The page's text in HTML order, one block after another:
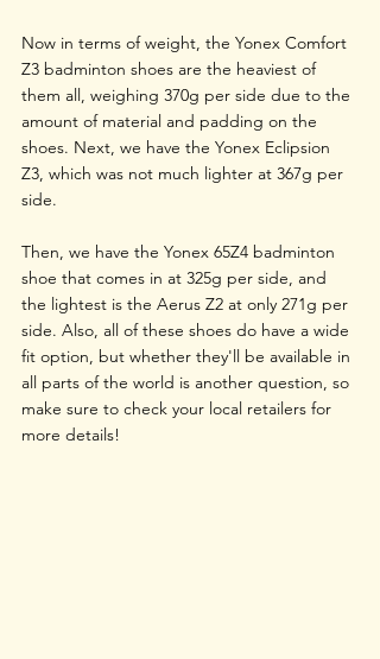
Now in terms of weight, the Yonex Comfort
Z3 badminton shoes are the heaviest of
them all, weighing 370g per side due to the
amount of material and padding on the
shoes. Next, we have the Yonex Eclipsion
Z3, which was not much lighter at 367g per
side.
Then, we have the Yonex 65Z4 badminton
shoe that comes in at 325g per side, and
the lightest is the Aerus Z2 at only 271g per
side. Also, all of these shoes do have a wide
fit option, but whether they'll be available in
all parts of the world is another question, so
make sure to check your local retailers for
more details!